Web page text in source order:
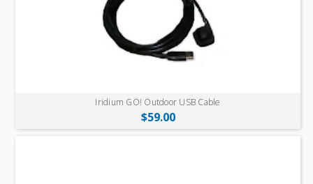
Iridium GO! Outdoor USB Cable
$59.00